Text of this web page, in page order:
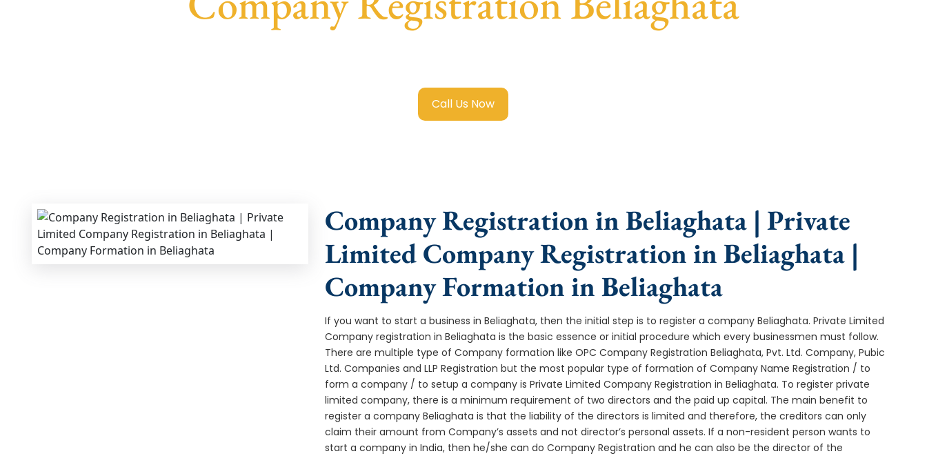
Call Us Now
Company Registration in Beliaghata | Private
Limited Company Registration in Beliaghata |
Company Formation in Beliaghata
If you want to start a business in Beliaghata, then the initial step is to register a company Beliaghata. Private Limited
Company registration in Beliaghata is the basic essence or initial procedure which every businessmen must follow.
There are multiple type of Company formation like OPC Company Registration Beliaghata, Pvt. Ltd. Company, Pubic
Ltd. Companies and LLP Registration but the most popular type of formation of Company Name Registration / to
form a company / to setup a company is Private Limited Company Registration in Beliaghata. To register private
limited company, there is a minimum requirement of two directors and the paid up capital. The main benefit to
register a company Beliaghata is that the liability of the directors is limited and therefore, the creditors can only
claim their amount from Company’s assets and not director’s personal assets. If a non-resident person wants to
start a company in India, then he/she can do Company Registration and he can also be the director of the